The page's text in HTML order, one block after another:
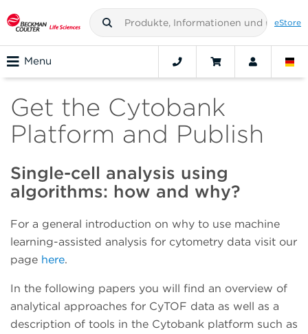
eStore
Menu
Get the Cytobank
Platform and Publish
Single-cell analysis using
algorithms: how and why?
For a general introduction on why to use machine
learning-assisted analysis for cytometry data visit our
page here.
In the following papers you will find an overview of
analytical approaches for CyTOF data as well as a
description of tools in the Cytobank platform such as